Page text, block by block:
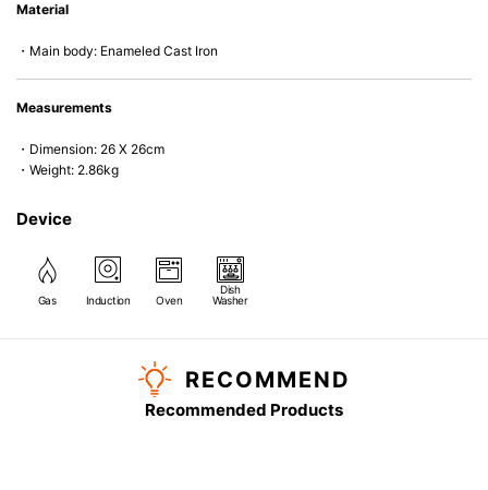
microwave).
Material
・Main body: Enameled Cast Iron
Measurements
・Dimension: 26 X 26cm
・Weight: 2.86kg
Device
Gas Induction Oven
Dish
Washer
RECOMMEND
Recommended Products